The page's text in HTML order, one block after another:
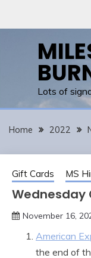
Lots of
Home 2022
Gift Cards MS
Wednesday
November 16,
American
the end of